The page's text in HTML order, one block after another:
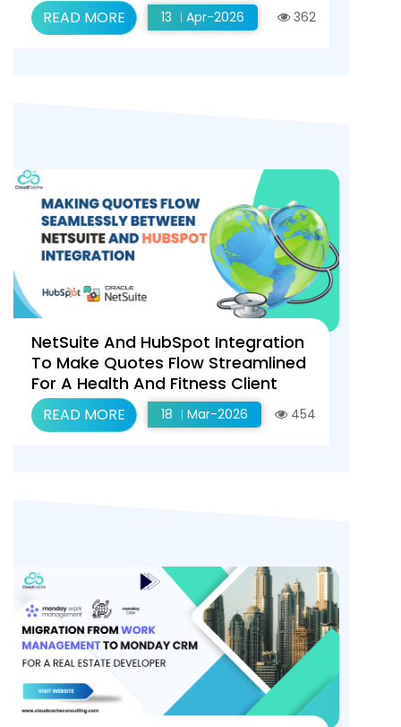
READ MORE 13 Apr-2026 362
NetSuite And HubSpot Integration
To Make Quotes Flow Streamlined
For A Health And Fitness Client
READ MORE 18 Mar-2026 454